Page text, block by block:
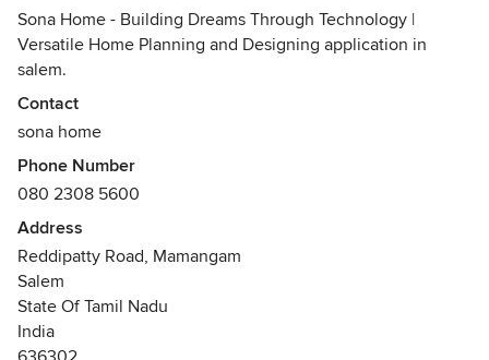
Sona Home - Building Dreams Through Technology |
Versatile Home Planning and Designing application in
salem.
Download App: https://cutt.ly/yk12KkM
Visit our Website: https://www.sonahome.in
Contact us: customersupport@sonahome.in
Contact
sona home
Phone Number
080 2308 5600
Address
Reddipatty Road, Mamangam
Salem
State Of Tamil Nadu
India